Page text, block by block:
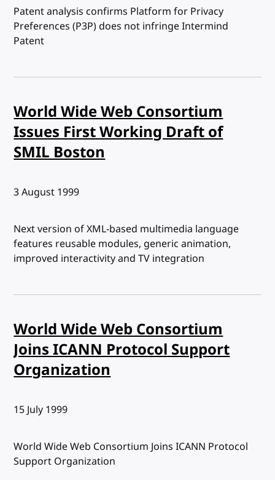
Patent analysis confirms Platform for Privacy
Preferences (P3P) does not infringe Intermind
Patent
World Wide Web Consortium
Issues First Working Draft of
SMIL Boston
Published:
3 August 1999
Next version of XML-based multimedia language
features reusable modules, generic animation,
improved interactivity and TV integration
World Wide Web Consortium
Joins ICANN Protocol Support
Organization
Published:
15 July 1999
World Wide Web Consortium Joins ICANN Protocol
Support Organization